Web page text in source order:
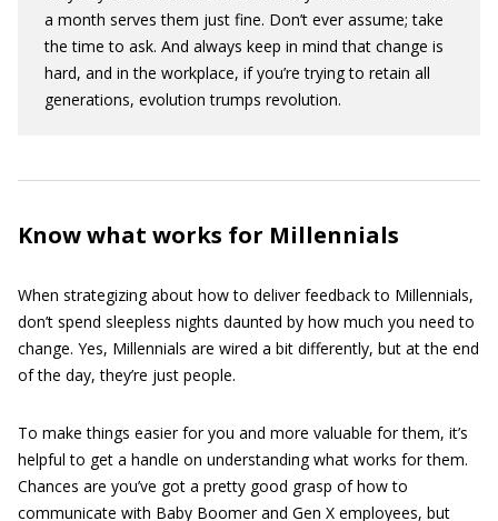
a month serves them just fine. Don’t ever assume; take
the time to ask. And always keep in mind that change is
hard, and in the workplace, if you’re trying to retain all
generations, evolution trumps revolution.
Know what works for Millennials
When strategizing about how to deliver feedback to Millennials,
don’t spend sleepless nights daunted by how much you need to
change. Yes, Millennials are wired a bit differently, but at the end
of the day, they’re just people.
To make things easier for you and more valuable for them, it’s
helpful to get a handle on understanding what works for them.
Chances are you’ve got a pretty good grasp of how to
communicate with Baby Boomer and Gen X employees, but